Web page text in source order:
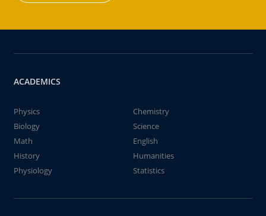
ACADEMICS
Physics
Chemistry
Biology
Science
Math
English
History
Humanities
Physiology
Statistics